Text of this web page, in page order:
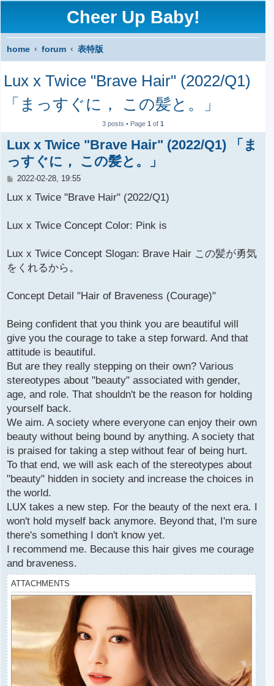
Cheer Up Baby!
home forum
表特版
S
c
Lux x Twice "Brave Hair" (2022/Q1)
「まっすぐに， この髪と。」
3 posts • Page1 of1
Lux x Twice "Brave Hair" (2022/Q1) 「ま
っすぐに， この髪と。」
P
s
2022-02-28, 19:55
Lux x Twice "Brave Hair" (2022/Q1)
Lux x Twice Concept Color: Pink is
Lux x Twice Concept Slogan: Brave Hair この髪が勇気
をくれるから。
Concept Detail "Hair of Braveness (Courage)"
Being confident that you think you are beautiful will
give you the courage to take a step forward. And that
attitude is beautiful.
But are they really stepping on their own? Various
stereotypes about "beauty" associated with gender,
age, and role. That shouldn't be the reason for holding
yourself back.
We aim. A society where everyone can enjoy their own
beauty without being bound by anything. A society that
is praised for taking a step without fear of being hurt.
To that end, we will ask each of the stereotypes about
"beauty" hidden in society and increase the choices in
the world.
LUX takes a new step. For the beauty of the next era. I
won't hold myself back anymore. Beyond that, I'm sure
there's something I don't know yet.
I recommend me. Because this hair gives me courage
and braveness.
ATTACHMENTS